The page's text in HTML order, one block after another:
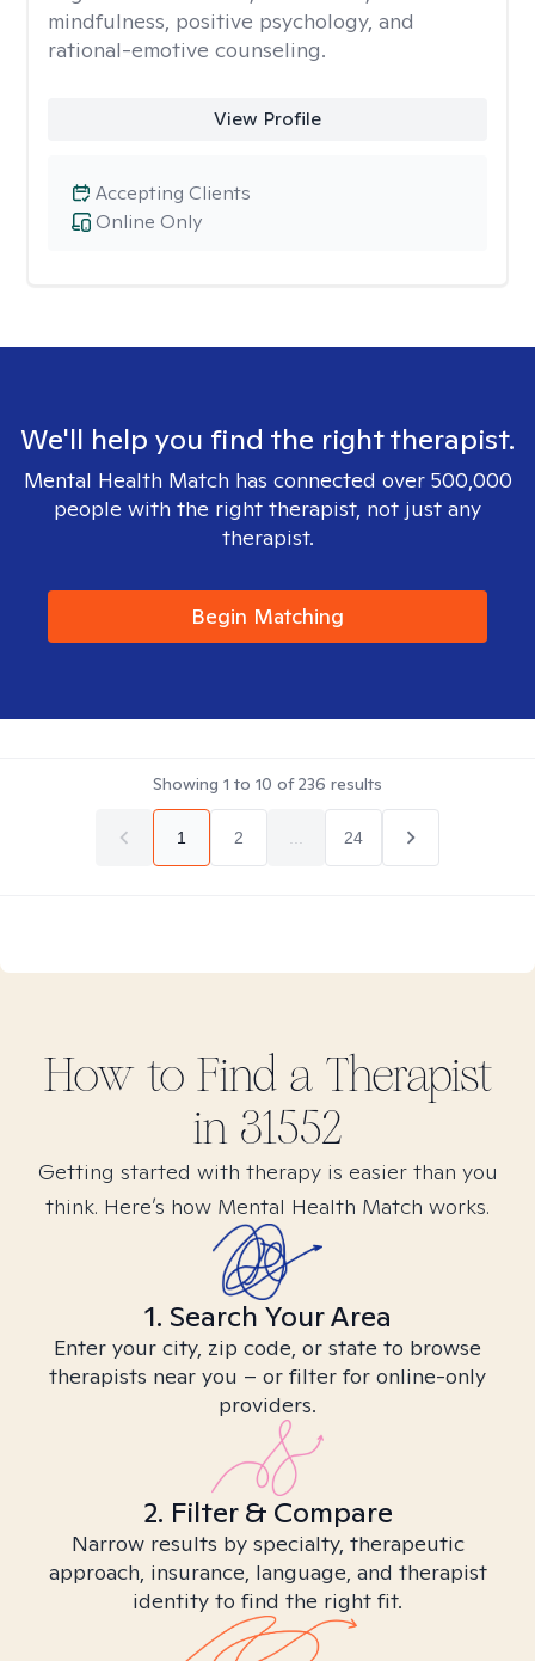
mindfulness, positive psychology, and
rational-emotive counseling.
View Profile
Online Only
Accepting Clients
We'll help you find the right therapist.
Mental Health Match has connected over 500,000
people with the right therapist, not just any
therapist.
Begin Matching
Showing 1 to 10 of236 results
1 2 24
How to Find a Therapist
in 31552
Getting started with therapy is easier than you
think. Here’s how Mental Health Match works.
1. Search Your Area
Enter your city, zip code, or state to browse
therapists near you – or filter for online-only
providers.
2. Filter & Compare
Narrow results by specialty, therapeutic
approach, insurance, language, and therapist
identity to find the right fit.